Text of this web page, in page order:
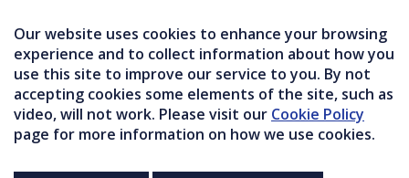
Our website uses cookies to enhance your browsing
experience and to collect information about how you
use this site to improve our service to you. By not
accepting cookies some elements of the site, such as
video, will not work. Please visit our Cookie Policy
page for more information on how we use cookies.